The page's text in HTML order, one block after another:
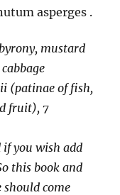
asperges .
mustard
(patinae of fish,
fruit), 7
if you wish add
this book and
come